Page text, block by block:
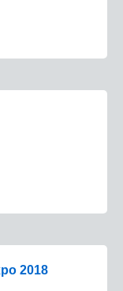
2018